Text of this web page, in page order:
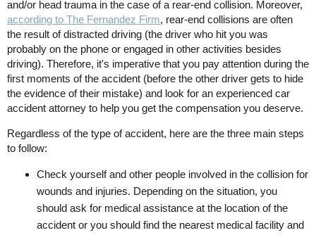
and/or head trauma in the case of a rear-end collision. Moreover,
according to The Fernandez Firm, rear-end collisions are often
the result of distracted driving (the driver who hit you was
probably on the phone or engaged in other activities besides
driving). Therefore, it's imperative that you pay attention during the
first moments of the accident (before the other driver gets to hide
the evidence of their mistake) and look for an experienced car
accident attorney to help you get the compensation you deserve.
Regardless of the type of accident, here are the three main steps
to follow:
Check yourself and other people involved in the collision for
wounds and injuries. Depending on the situation, you
should ask for medical assistance at the location of the
accident or you should find the nearest medical facility and